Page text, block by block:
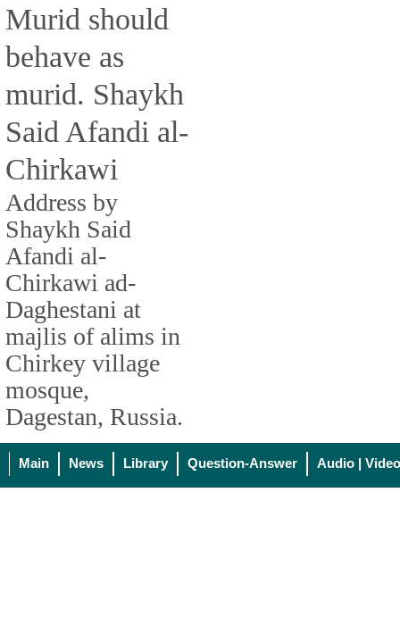
Murid should
behave as
murid. Shaykh
Said Afandi al-
Chirkawi
Address by
Shaykh Said
Afandi al-
Chirkawi ad-
Daghestani at
majlis of alims in
Chirkey village
mosque,
Dagestan, Russia.
Main News Library Question-Answer Audio | Video